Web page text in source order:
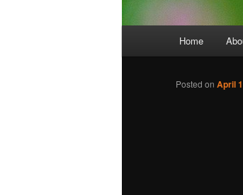
Home
Posted on April